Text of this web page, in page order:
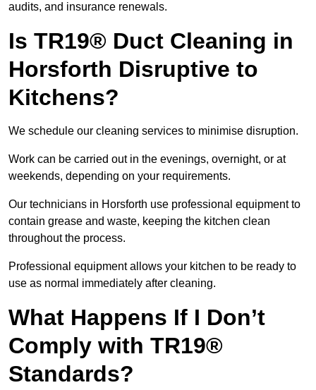
audits, and insurance renewals.
Is TR19® Duct Cleaning in
Horsforth Disruptive to
Kitchens?
We schedule our cleaning services to minimise disruption.
Work can be carried out in the evenings, overnight, or at
weekends, depending on your requirements.
Our technicians in Horsforth use professional equipment to
contain grease and waste, keeping the kitchen clean
throughout the process.
Professional equipment allows your kitchen to be ready to
use as normal immediately after cleaning.
What Happens If I Don’t
Comply with TR19®
Standards?